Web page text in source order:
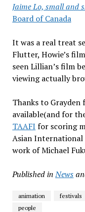
Jaime Lo, small and
Board of Canada
It was a real treat
Flutter, Howie’s
seen Lillian’s film
viewing actually
Thanks to
available(and for
TAAFI for scoring
Asian International
work of Michael
Published in News
animation festivals
people